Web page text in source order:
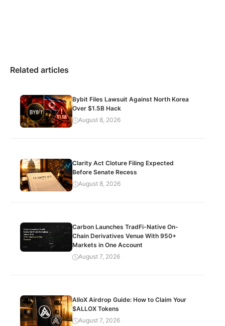
Related articles
Bybit Files Lawsuit Against North Korea
Over $1.5B Hack
August 8, 2026
Clarity Act Cloture Filing Expected
Before Senate Recess
August 8, 2026
Carbon Launches TradFi-Native On-
Chain Derivatives Venue With 950+
Markets in One Account
August 7, 2026
AlloX Airdrop Guide: How to Claim Your
$ALLOX Tokens
August 7, 2026